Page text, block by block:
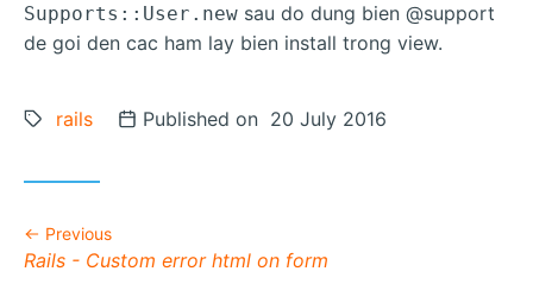
Supports::User.new sau do dung bien @support
de goi den cac ham lay bien install trong view.
Tags:
rails Posted on
Published on 20 July 2016
Previous
Previous post:
Rails - Custom error html on form